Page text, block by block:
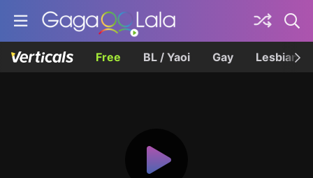
Free BL / Yaoi Gay Lesbian